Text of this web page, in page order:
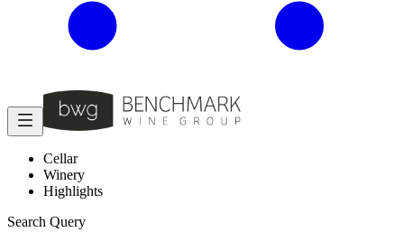
Cellar
Winery
Highlights
Search Query